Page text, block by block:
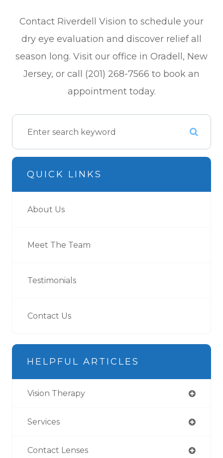
Contact Riverdell Vision to schedule your
dry eye evaluation and discover relief all
season long. Visit our office in Oradell, New
Jersey, or call (201) 268-7566 to book an
appointment today.
QUICK LINKS
About Us
Meet The Team
Testimonials
Contact Us
HELPFUL ARTICLES
Vision Therapy
Services
Contact Lenses